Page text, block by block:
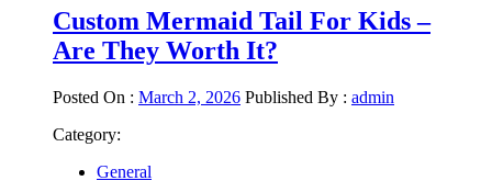
Custom Mermaid Tail For Kids –
Are They Worth It?
Posted On : March 2, 2026 Published By : admin
Category:
General